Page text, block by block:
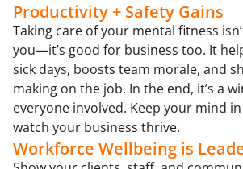
Productivity + Safety Gains
Taking care of your mental fitness
you—it’s good for business too. It
sick days, boosts team morale, and
making on the job. In the end, it’s a
everyone involved. Keep your mind
watch your business thrive.
Workforce Wellbeing is